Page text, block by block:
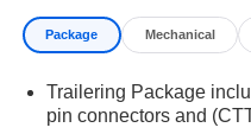
360L Trial Subscription;
Power Front Windows with
Front Frame-Mounted
Open and Start; Wi-Fi
Package Mechanical
Trailering Package
pin connectors and